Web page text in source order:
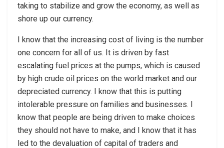
taking to stabilize and grow the economy, as well as
shore up our currency.
I know that the increasing cost of living is the number
one concern for all of us. It is driven by fast
escalating fuel prices at the pumps, which is caused
by high crude oil prices on the world market and our
depreciated currency. I know that this is putting
intolerable pressure on families and businesses. I
know that people are being driven to make choices
they should not have to make, and I know that it has
led to the devaluation of capital of traders and